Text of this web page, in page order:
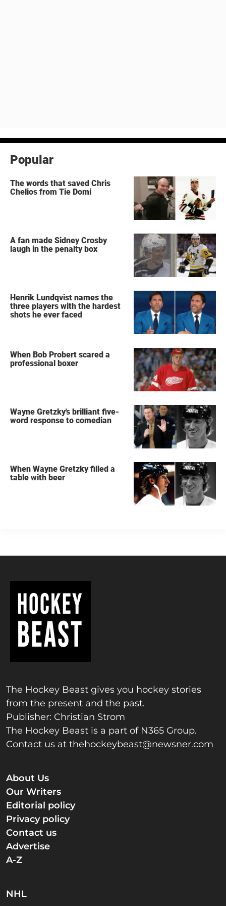
Popular
The words that saved Chris
Chelios from Tie Domi
A fan made Sidney Crosby
laugh in the penalty box
Henrik Lundqvist names the
three players with the hardest
shots he ever faced
When Bob Probert scared a
professional boxer
Wayne Gretzky's brilliant five-
word response to comedian
When Wayne Gretzky filled a
table with beer
The Hockey Beast gives you hockey stories
from the present and the past.
Publisher: Christian Strom
The Hockey Beast is a part of N365 Group.
Contact us at thehockeybeast@newsner.com
About Us
Our Writers
Editorial policy
Privacy policy
Contact us
Advertise
A-Z
NHL